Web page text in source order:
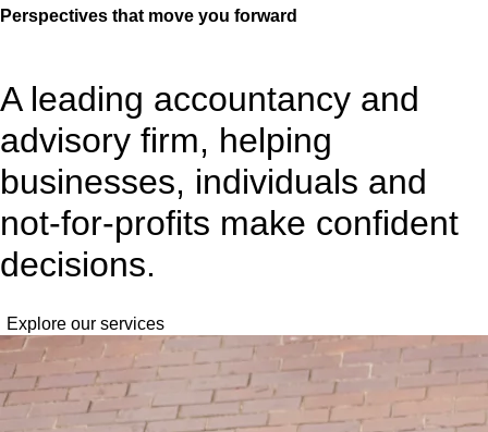
Perspectives that move you forward
A leading accountancy and
advisory firm, helping
businesses, individuals and
not-for-profits make confident
decisions.
Explore our services